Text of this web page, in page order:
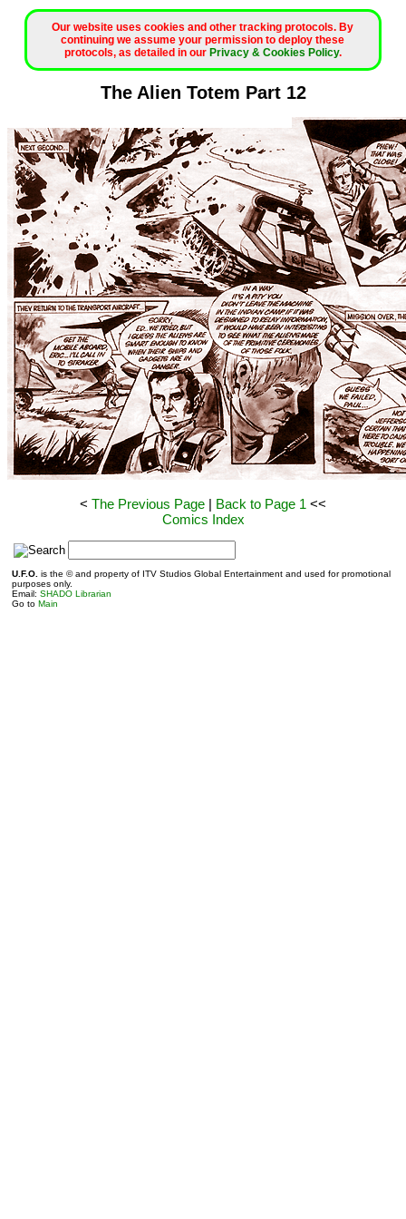
Our website uses cookies and other tracking protocols. By
continuing we assume your permission to deploy these
protocols, as detailed in our Privacy & Cookies Policy.
The Alien Totem Part 12
< The Previous Page | Back to Page 1 <<
Comics Index
U.F.O. is the © and property of ITV Studios Global Entertainment and used for promotional
purposes only.
Email: SHADO Librarian
Go to Main